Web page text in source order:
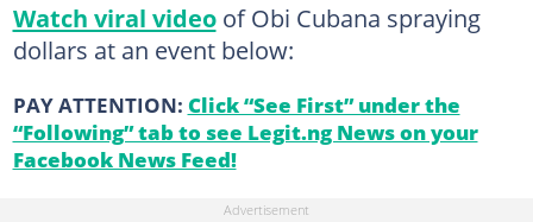
Watch viral videoof Obi Cubana spraying
dollars at an event below:
PAY ATTENTION: Click “See First” under the
“Following” tab to see Legit.ng News on your
Facebook News Feed!